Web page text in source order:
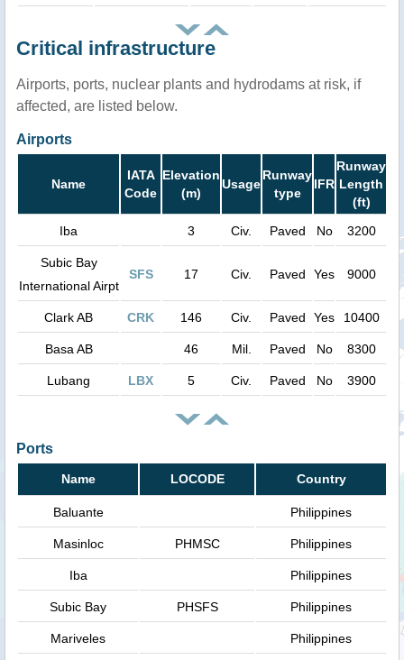
Critical infrastructure
Airports, ports, nuclear plants and hydrodams at risk, if
affected, are listed below.
Airports
Name
IATA
Code
Elevation
(m)
Usage
Runway
type
IFR
Runway
Length
(ft)
Iba
3 Civ. Paved No 3200
Subic Bay
International Airpt
SFS 17 Civ. Paved Yes 9000
Clark AB CRK 146 Civ. Paved Yes 10400
Basa AB 46 Mil. Paved No 8300
Lubang LBX 5 Civ. Paved No 3900
Ports
Name LOCODE Country
Baluante Philippines
Masinloc PHMSC Philippines
Iba Philippines
Subic Bay PHSFS Philippines
Mariveles Philippines